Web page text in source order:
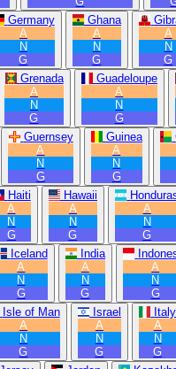
Germany
A
N
G
Ghana
A
N
G
A
N
G
Grenada
A
N
G
Guadeloupe
A
N
G
Guernsey
A
N
G
Guinea
A
N
G
Haiti
A
N
G
Hawaii
A
N
G
A
N
G
Iceland
A
N
G
India
A
N
G
A
N
G
Isle of Man
A
N
G
Israel
A
N
G
Italy
A
N
G